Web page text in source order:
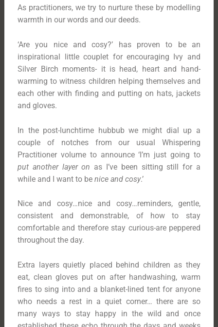
As practitioners, we try to nurture these by modelling
warmth in our words and our deeds.
‘Are you nice and cosy?’ has proven to be an
inspirational little couplet for encouraging Ivy and
Silver Birch moments- it is head, heart and hand-
warming to witness children helping themselves and
each other with finding and putting on hats, jackets
and gloves.
In the post-lunchtime hubbub we might dial up a
couple of notches from our usual Whispering
Practitioner volume to announce ‘I’m just going to
put another layer on as I’ve been sitting still for a
while and I want to benice and cosy.’
Nice and cosy…nice and cosy…reminders, gentle,
consistent and demonstrable, of how to stay
comfortable and therefore stay curious-are peppered
throughout the day.
Extra layers quietly placed behind children as they
eat, clean gloves put on after handwashing, warm
fires to sing into and a blanket-lined tent for anyone
who needs a rest in a quiet corner… there are so
many ways to stay happy in the wild and once